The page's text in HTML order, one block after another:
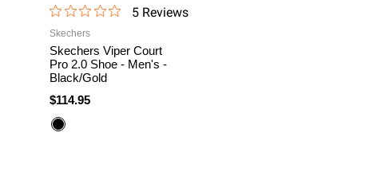
5Reviews
Skechers
Skechers Viper Court
Pro 2.0 Shoe - Men's -
Black/Gold
$114.95